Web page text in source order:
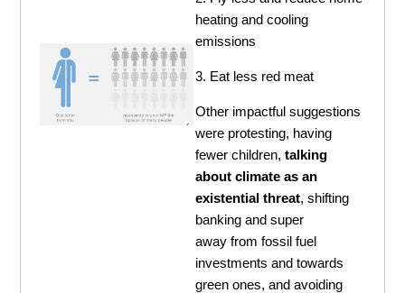
heating and cooling
emissions
3. Eat less red meat
Other impactful suggestions
were protesting, having
fewer children, talking
about climate as an
existential threat, shifting
banking and super
away from fossil fuel
investments and towards
green ones, and avoiding